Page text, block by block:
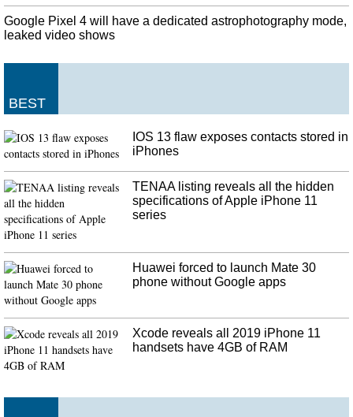
Trump Lies About Scottish Airport for No Apparent Reason
According to Air Force statistics the number of overnight stays has increased
pleased to be less popular internationally than his predecessor.
Florida-bound evacuees from Bahamas asked to get off ferry
Over the weekend, almost 1,500 evacuees arrived in Palm Beach, Florida, on
board the Grand Celebration humanitarian cruise ship. An estimated 70,000
people have been left without a roof over their heads. "This is a
humanitarian mission", Morgan said.
Google Pixel 4 will have a dedicated astrophotography mode,
leaked video shows
BEST
IOS 13 flaw exposes contacts stored in
iPhones
TENAA listing reveals all the hidden
specifications of Apple iPhone 11
series
Huawei forced to launch Mate 30
phone without Google apps
Xcode reveals all 2019 iPhone 11
handsets have 4GB of RAM